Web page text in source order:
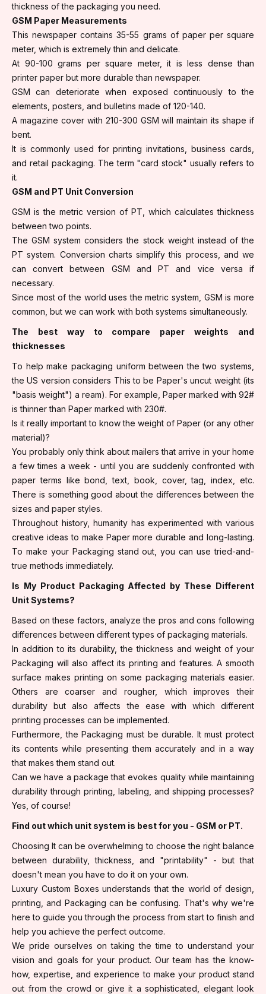
thickness of the packaging you need.
GSM Paper Measurements
This newspaper contains 35-55 grams of paper per square
meter, which is extremely thin and delicate.
At 90-100 grams per square meter, it is less dense than
printer paper but more durable than newspaper.
GSM can deteriorate when exposed continuously to the
elements, posters, and bulletins made of 120-140.
A magazine cover with 210-300 GSM will maintain its shape if
bent.
It is commonly used for printing invitations, business cards,
and retail packaging. The term "card stock" usually refers to
it.
GSM and PT Unit Conversion
GSM is the metric version of PT, which calculates thickness
between two points.
The GSM system considers the stock weight instead of the
PT system. Conversion charts simplify this process, and we
can convert between GSM and PT and vice versa if
necessary.
Since most of the world uses the metric system, GSM is more
common, but we can work with both systems simultaneously.
The best way to compare paper weights and
thicknesses
To help make packaging uniform between the two systems,
the US version considers This to be Paper's uncut weight (its
"basis weight") a ream). For example, Paper marked with 92#
is thinner than Paper marked with 230#.
Is it really important to know the weight of Paper (or any other
material)?
You probably only think about mailers that arrive in your home
a few times a week - until you are suddenly confronted with
paper terms like bond, text, book, cover, tag, index, etc.
There is something good about the differences between the
sizes and paper styles.
Throughout history, humanity has experimented with various
creative ideas to make Paper more durable and long-lasting.
To make your Packaging stand out, you can use tried-and-
true methods immediately.
Is My Product Packaging Affected by These Different
Unit Systems?
Based on these factors, analyze the pros and cons following
differences between different types of packaging materials.
In addition to its durability, the thickness and weight of your
Packaging will also affect its printing and features. A smooth
surface makes printing on some packaging materials easier.
Others are coarser and rougher, which improves their
durability but also affects the ease with which different
printing processes can be implemented.
Furthermore, the Packaging must be durable. It must protect
its contents while presenting them accurately and in a way
that makes them stand out.
Can we have a package that evokes quality while maintaining
durability through printing, labeling, and shipping processes?
Yes, of course!
Find out which unit system is best for you - GSM or PT.
Choosing It can be overwhelming to choose the right balance
between durability, thickness, and "printability" - but that
doesn't mean you have to do it on your own.
Luxury Custom Boxes understands that the world of design,
printing, and Packaging can be confusing. That's why we're
here to guide you through the process from start to finish and
help you achieve the perfect outcome.
We pride ourselves on taking the time to understand your
vision and goals for your product. Our team has the know-
how, expertise, and experience to make your product stand
out from the crowd or give it a sophisticated, elegant look